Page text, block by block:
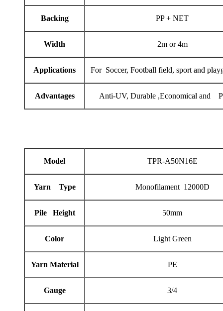
Backing PP + NET
Width 2m or 4m
Applications For Soccer, Football field, sport and
Advantages Anti-UV, Durable ,Economical and
Model TPR-A50N16E
Yarn Type Monofilament 12000D
Pile Height 50mm
Color Light Green
Yarn Material PE
Gauge 3/4